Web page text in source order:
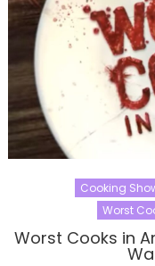
Cooking
Worst
Worst Cooks in